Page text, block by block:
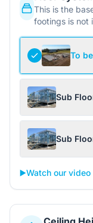
This is the
footings is not
To
Sub
Sub
▶️Watch our